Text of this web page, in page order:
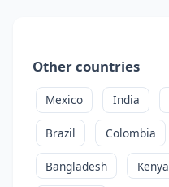
Other countries
Mexico India
Brazil Colombia
Bangladesh Kenya